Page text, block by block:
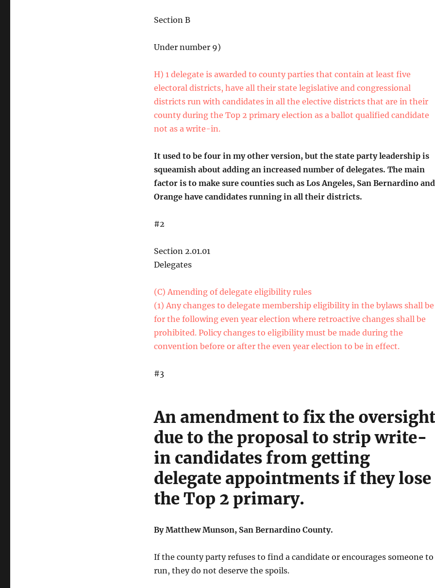
Section B
Under number 9)
H) 1 delegate is awarded to county parties that contain at least five
electoral districts, have all their state legislative and congressional
districts run with candidates in all the elective districts that are in their
county during the Top 2 primary election as a ballot qualified candidate
not as a write-in.
It used to be four in my other version, but the state party leadership is
squeamish about adding an increased number of delegates. The main
factor is to make sure counties such as Los Angeles, San Bernardino and
Orange have candidates running in all their districts.
#2
Section 2.01.01
Delegates
(C) Amending of delegate eligibility rules
(1) Any changes to delegate membership eligibility in the bylaws shall be
for the following even year election where retroactive changes shall be
prohibited. Policy changes to eligibility must be made during the
convention before or after the even year election to be in effect.
#3
An amendment to fix the oversight
due to the proposal to strip write-
in candidates from getting
delegate appointments if they lose
the Top 2 primary.
By Matthew Munson, San Bernardino County.
If the county party refuses to find a candidate or encourages someone to
run, they do not deserve the spoils.